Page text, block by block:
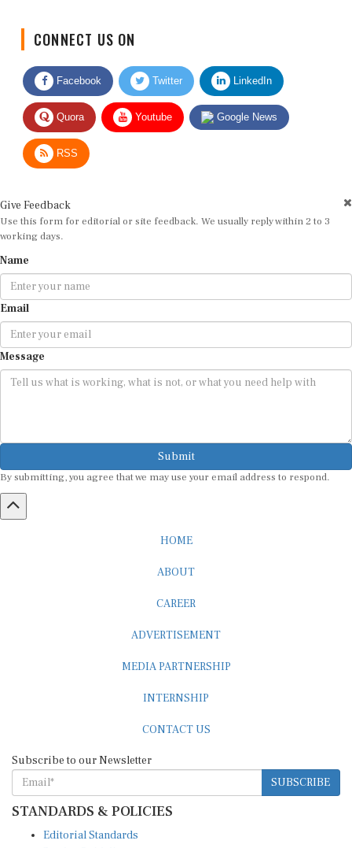
Facebook Twitter LinkedIn
Quora Youtube Google News
RSS
Use this form for editorial or site feedback. We usually reply within 2 to 3
working days.
Email
Message
Submit
SUBSCRIBE
STANDARDS & POLICIES
Reader Guidelines